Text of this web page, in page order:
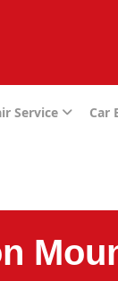
Service Car